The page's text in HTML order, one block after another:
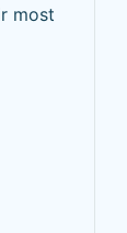
most